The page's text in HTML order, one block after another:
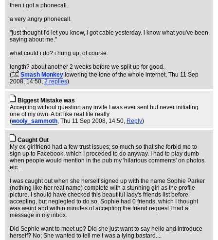
then i got a phonecall.
a very angry phonecall.
"just thought i'd let you know, i got cable yesterday. i know what you've been
saying about me."
what could i do? i hung up, of course.
length? about another 2 weeks before we split up for good.
(
Smash Monkey lowering the tone of the whole internet, Thu 11 Sep
2008, 14:50, 2 replies)
Biggest Mistake was
Accepting without question any invite I was ever sent but never initiating
one of my own. A bit like real life really
(wooly_sammoth, Thu 11 Sep 2008, 14:50, Reply)
Caught Out
My ex-girlfriend had a few trust issues; so much so that she forbid me to
sign up to Facebook, which I proceded to do anyway. I had to play dumb
when people would mention in the pub my 'hilarious comments' on photos
etc...
I was caught out when she herself signed up with the name Sophie Parker
(nothing like her real name) complete with a stunning girl as the profile
picture. I should have checked this beautiful lady's friends list before
accepting, but neglegted to do so. Sophie had 0 friends, which I thought
was weird and within minutes of accepting the friend request I had a
message in my inbox.
Did Sophie want to meet up? Did she just want to say hello and introduce
herself? No; She wanted to tell me I was a lying bastard....